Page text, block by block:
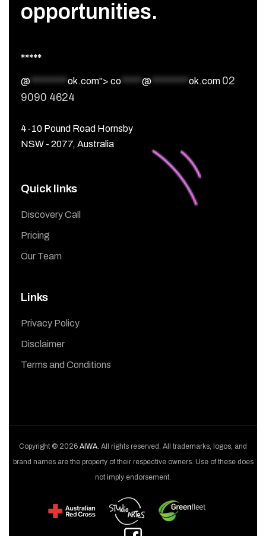
opportunities.
*****
@ ok.com"> co @ ok.com 02
9090 4624
4-10 Pound Road Hornsby
NSW - 2077, Australia
Quick links
Discovery Call
Pricing
Our Team
Links
Privacy Policy
Disclaimer
Terms and Conditions
Copyright © 2026 AIWA. All rights reserved. All trademarks, logos, and
brand names are the property of their respective owners. Use of these does
not imply endorsement.